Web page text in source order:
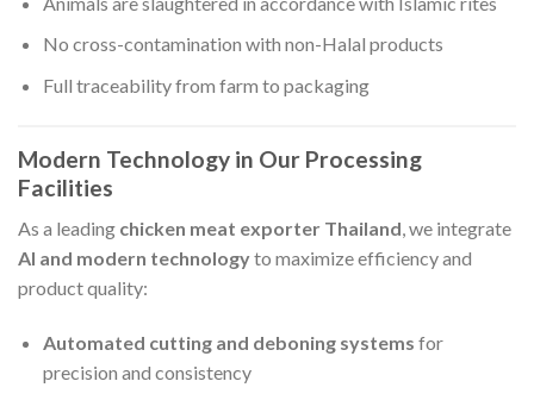
No cross-contamination with non-Halal products
Full traceability from farm to packaging
Modern Technology in Our Processing
Facilities
As a leading chicken meat exporter Thailand, we integrate
AI and modern technologyto maximize efficiency and
product quality:
Automated cutting and deboning systems for
precision and consistency